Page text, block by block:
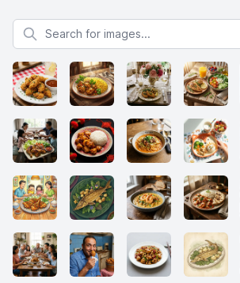
Search for images